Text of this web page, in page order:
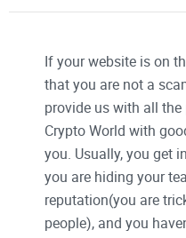
If your website is on
that you are not a
provide us with all
Crypto World with
you. Usually, you get
you are hiding your
reputation(you are
people), and you